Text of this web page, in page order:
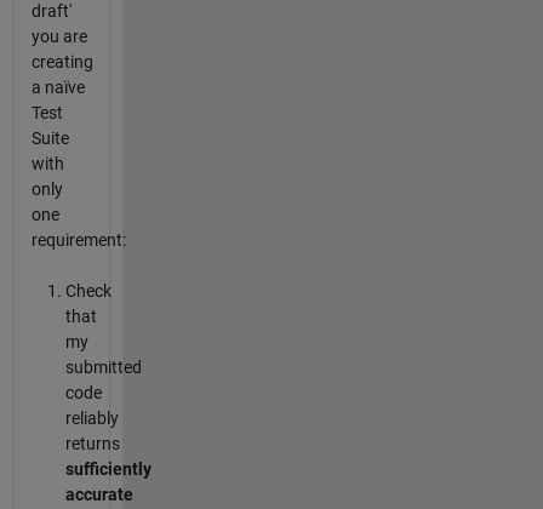
draft'
you are
creating
a naïve
Test
Suite
with
only
one
requirement:
Check
that
my
submitted
code
reliably
returns
sufficiently
accurate